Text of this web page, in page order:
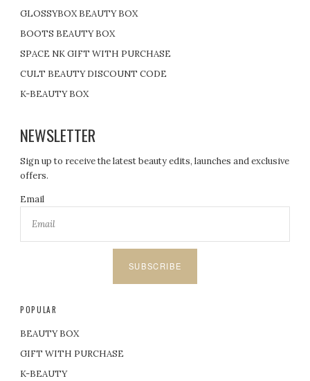
GLOSSYBOX BEAUTY BOX
BOOTS BEAUTY BOX
SPACE NK GIFT WITH PURCHASE
CULT BEAUTY DISCOUNT CODE
K-BEAUTY BOX
NEWSLETTER
Sign up to receive the latest beauty edits, launches and exclusive
offers.
Email
SUBSCRIBE
POPULAR
BEAUTY BOX
GIFT WITH PURCHASE
K-BEAUTY